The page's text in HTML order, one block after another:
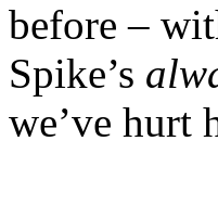
before –
Spike’s
we’ve hurt